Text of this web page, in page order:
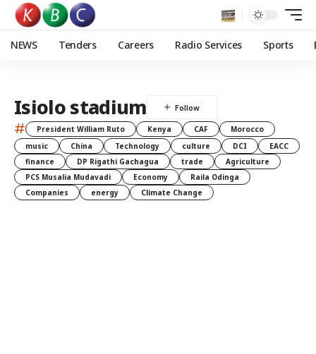
NEWS Tenders Careers Radio Services Sports
Isiolo stadium
# President William Ruto Kenya CAF
Morocco
music
China Technology culture DCI
EACC
finance
DP Rigathi Gachagua trade
Agriculture
PCS Musalia Mudavadi
Economy
Raila Odinga
Companies
energy Climate Change